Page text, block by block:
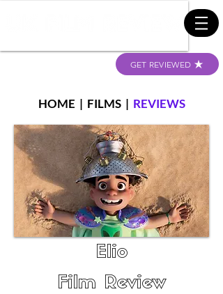
GET REVIEWED
HOME | FILMS| REVIEWS
Elio
Film Review